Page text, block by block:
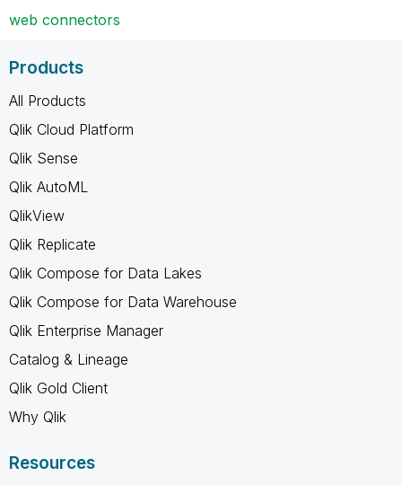
web connectors
Products
All Products
Qlik Cloud Platform
Qlik Sense
Qlik AutoML
QlikView
Qlik Replicate
Qlik Compose for Data Lakes
Qlik Compose for Data Warehouse
Qlik Enterprise Manager
Catalog & Lineage
Qlik Gold Client
Why Qlik
Resources